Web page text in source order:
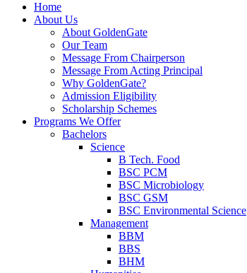
Home
About Us
About GoldenGate
Our Team
Message From Chairperson
Message From Acting Principal
Why GoldenGate?
Admission Eligibility
Scholarship Schemes
Programs We Offer
Bachelors
Science
B Tech. Food
BSC PCM
BSC Microbiology
BSC GSM
BSC Environmental Science
Management
BBM
BBS
BHM